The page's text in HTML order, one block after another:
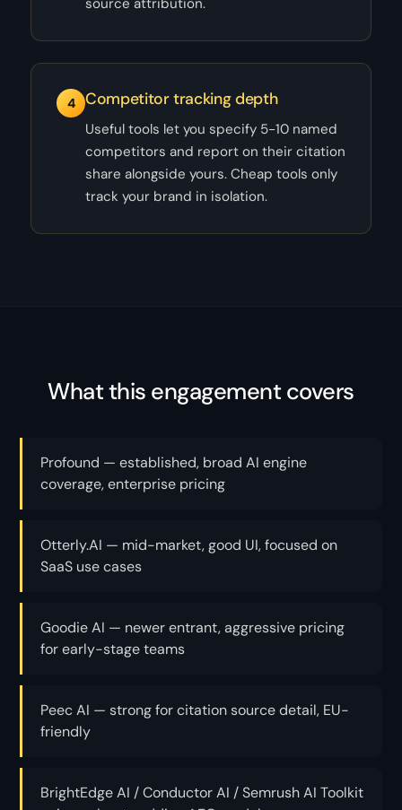
source attribution.
4 Competitor tracking depth
Useful tools let you specify 5-10 named
competitors and report on their citation
share alongside yours. Cheap tools only
track your brand in isolation.
What this engagement covers
Profound — established, broad AI engine
coverage, enterprise pricing
Otterly.AI — mid-market, good UI, focused on
SaaS use cases
Goodie AI — newer entrant, aggressive pricing
for early-stage teams
Peec AI — strong for citation source detail, EU-
friendly
BrightEdge AI / Conductor AI / Semrush AI Toolkit